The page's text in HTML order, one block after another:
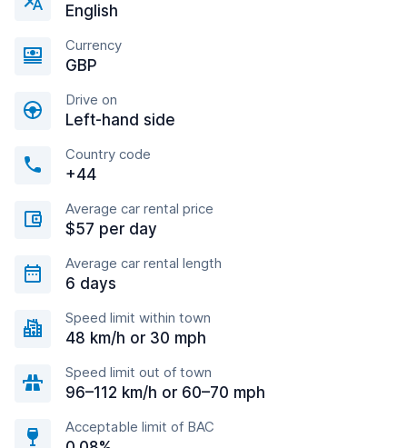
English
Currency
GBP
Drive on
Left-hand side
Country code
+44
Average car rental price
$57 per day
Average car rental length
6 days
Speed limit within town
48 km/h or 30 mph
Speed limit out of town
96–112 km/h or 60–70 mph
Acceptable limit of BAC